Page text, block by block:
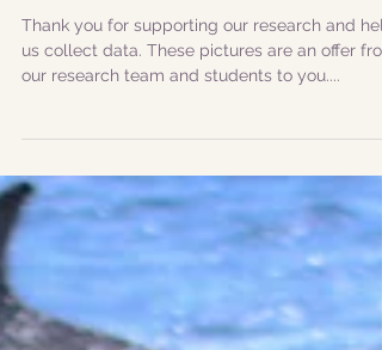
|20230924| Fun day
with dolphins and
us collect data. These pictures are an offer
our research team and students to you....